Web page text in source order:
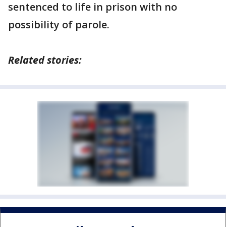
sentenced to life in prison with no
possibility of parole.
Related stories: